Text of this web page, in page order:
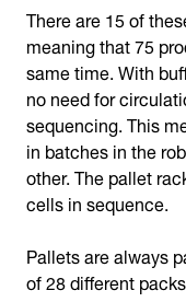
There are 15 of
meaning that 75
same time. With
no need for
sequencing. This
in batches in the
other. The pallet
cells in sequence.
Pallets are always
of 28 different